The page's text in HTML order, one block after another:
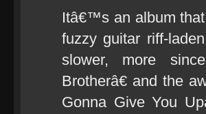
Itâ€™s an album
fuzzy guitar riff-
slower, more
Brotherâ€ and the
Gonna Give You